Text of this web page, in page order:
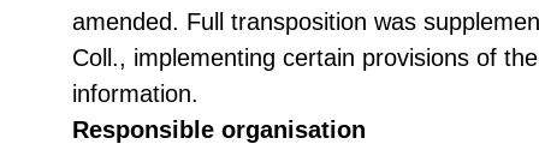
amended. Full transposition was
Coll., implementing certain provisions of
information.
Responsible organisation